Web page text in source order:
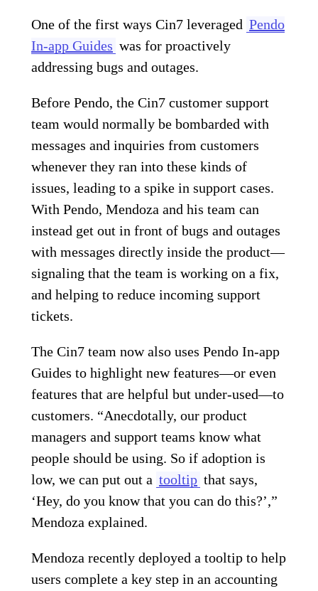
One of the first ways Cin7 leveraged Pendo
In-app Guides was for proactively
addressing bugs and outages.
Before Pendo, the Cin7 customer support
team would normally be bombarded with
messages and inquiries from customers
whenever they ran into these kinds of
issues, leading to a spike in support cases.
With Pendo, Mendoza and his team can
instead get out in front of bugs and outages
with messages directly inside the product—
signaling that the team is working on a fix,
and helping to reduce incoming support
tickets.
The Cin7 team now also uses Pendo In-app
Guides to highlight new features—or even
features that are helpful but under-used—to
customers. “Anecdotally, our product
managers and support teams know what
people should be using. So if adoption is
low, we can put out a tooltip that says,
‘Hey, do you know that you can do this?’,”
Mendoza explained.
Mendoza recently deployed a tooltip to help
users complete a key step in an accounting